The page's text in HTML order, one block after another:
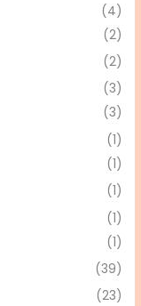
(4)
(2)
(2)
(3)
(3)
(1)
(1)
(1)
(1)
(1)
(39)
(23)